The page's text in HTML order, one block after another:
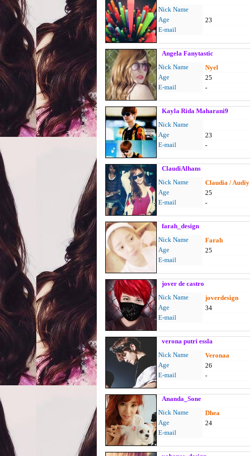
Nick Name
Age
23
E-mail
Angela Fanytastic
Nick Name
Nyel
Age
25
E-mail
-
Kayla Rida Maharani9
Nick Name
Age
23
E-mail
-
ClaudiAlhans
Nick Name
Claudia / Audiy
Age
25
E-mail
-
farah_design
Nick Name
Farah
Age
25
E-mail
jover de castro
Nick Name
joverdesign
Age
34
E-mail
verona putri essla
Nick Name
Veronaa
Age
26
E-mail
-
Ananda_Sone
Nick Name
Dhea
Age
24
E-mail